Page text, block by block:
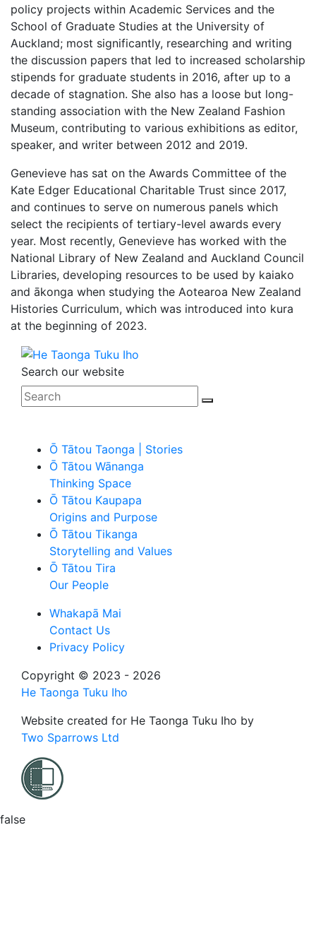
policy projects within Academic Services and the
School of Graduate Studies at the University of
Auckland; most significantly, researching and writing
the discussion papers that led to increased scholarship
stipends for graduate students in 2016, after up to a
decade of stagnation. She also has a loose but long-
standing association with the New Zealand Fashion
Museum, contributing to various exhibitions as editor,
speaker, and writer between 2012 and 2019.
Genevieve has sat on the Awards Committee of the
Kate Edger Educational Charitable Trust since 2017,
and continues to serve on numerous panels which
select the recipients of tertiary-level awards every
year. Most recently, Genevieve has worked with the
National Library of New Zealand and Auckland Council
Libraries, developing resources to be used by kaiako
and ākonga when studying the Aotearoa New Zealand
Histories Curriculum, which was introduced into kura
at the beginning of 2023.
Search our website
Ō Tātou Taonga | Stories
Ō Tātou Wānanga
Thinking Space
Ō Tātou Kaupapa
Origins and Purpose
Ō Tātou Tikanga
Storytelling and Values
Ō Tātou Tira
Our People
Whakapā Mai
Contact Us
Privacy Policy
Copyright © 2023 - 2026
He Taonga Tuku Iho
Website created for He Taonga Tuku Iho by
Two Sparrows Ltd
false